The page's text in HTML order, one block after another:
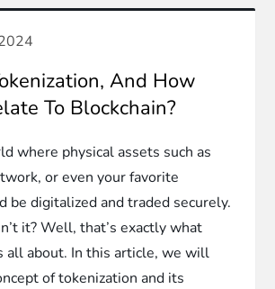
And How
To Blockchain?
where physical assets such as
or even your favorite
be digitalized and traded securely.
it? Well, that’s exactly what
all about. In this article, we will
of tokenization and its